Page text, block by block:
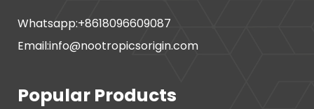
Whatsapp:+8618096609087
Email:info@nootropicsorigin.com
Popular Products